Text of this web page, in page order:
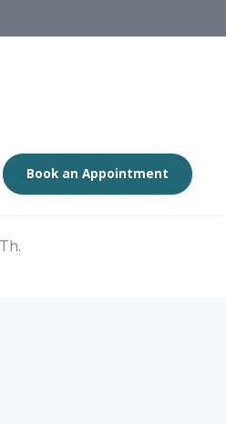
Book an Appointment